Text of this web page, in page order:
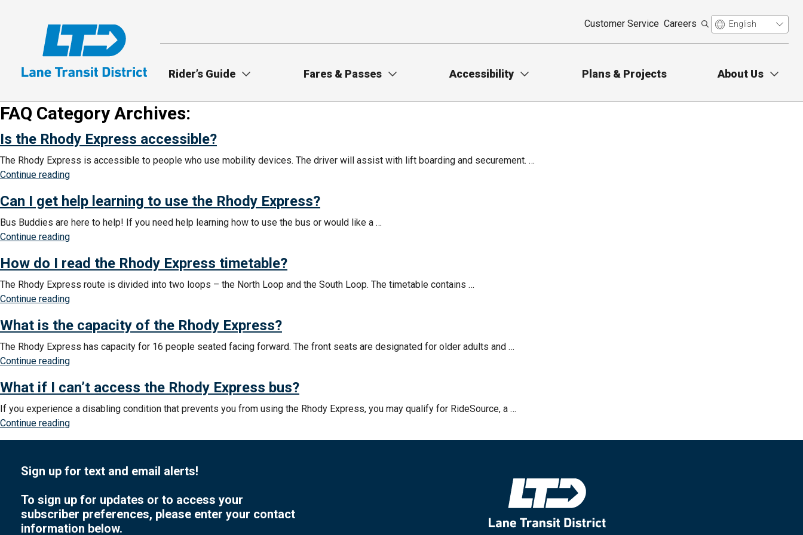
Customer Service Careers
Rider’s Guide Fares & Passes Accessibility Plans & Projects About Us
FAQ Category Archives:
Is the Rhody Express accessible?
The Rhody Express is accessible to people who use mobility devices. The driver will assist with lift boarding and securement. …
Continue reading“Is
Rhody
Express
accessible?”
Can I get help learning to use the Rhody Express?
Bus Buddies are here to help! If you need help learning how to use the bus or would like a …
Continue reading“Can
get
use
the
Rhody
Express?”
How do I read the Rhody Express timetable?
The Rhody Express route is divided into two loops – the North Loop and the South Loop. The timetable contains …
Continue reading“How
I
read
Express
timetable?”
What is the capacity of the Rhody Express?
The Rhody Express has capacity for 16 people seated facing forward. The front seats are designated for older adults and …
Continue reading“What
the
capacity
What if I can’t access the Rhody Express bus?
If you experience a disabling condition that prevents you from using the Rhody Express, you may qualify for RideSource, a …
Continue reading“What
can’t
the
Rhody
Express
Sign up for text and email alerts!
To sign up for updates or to access your
subscriber preferences, please enter your contact
information below.